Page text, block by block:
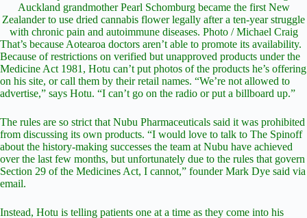
Auckland grandmother Pearl Schomburg became the first New
Zealander to use dried cannabis flower legally after a ten-year struggle
with chronic pain and autoimmune diseases. Photo / Michael Craig
That’s because Aotearoa doctors aren’t able to promote its availability.
Because of restrictions on verified but unapproved products under the
Medicine Act 1981, Hotu can’t put photos of the products he’s offering
on his site, or call them by their retail names. “We’re not allowed to
advertise,” says Hotu. “I can’t go on the radio or put a billboard up.”
The rules are so strict that Nubu Pharmaceuticals said it was prohibited
from discussing its own products. “I would love to talk to The Spinoff
about the history-making successes the team at Nubu have achieved
over the last few months, but unfortunately due to the rules that govern
Section 29 of the Medicines Act, I cannot,” founder Mark Dye said via
email.
Instead, Hotu is telling patients one at a time as they come into his